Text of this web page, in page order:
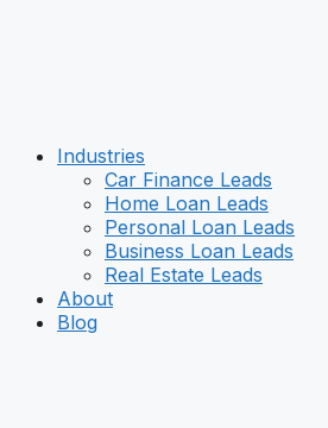
Industries
Car Finance Leads
Home Loan Leads
Personal Loan Leads
Business Loan Leads
Real Estate Leads
About
Blog